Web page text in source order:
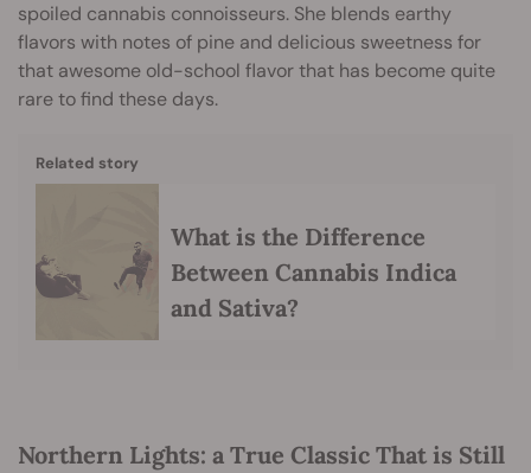
spoiled cannabis connoisseurs. She blends earthy
flavors with notes of pine and delicious sweetness for
that awesome old-school flavor that has become quite
rare to find these days.
Related story
What is the Difference
Between Cannabis Indica
and Sativa?
Northern Lights: a True Classic That is Still